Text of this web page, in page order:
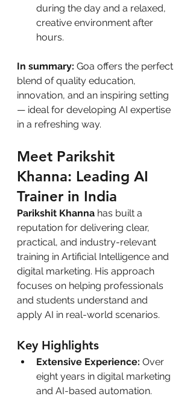
during the day and a relaxed,
creative environment after
hours.
In summary: Goa offers the perfect
blend of quality education,
innovation, and an inspiring setting
— ideal for developing AI expertise
in a refreshing way.
Meet Parikshit
Khanna: Leading AI
Trainer in India
Parikshit Khanna has built a
reputation for delivering clear,
practical, and industry-relevant
training in Artificial Intelligence and
digital marketing. His approach
focuses on helping professionals
and students understand and
apply AI in real-world scenarios.
Key Highlights
Extensive Experience: Over
eight years in digital marketing
and AI-based automation.